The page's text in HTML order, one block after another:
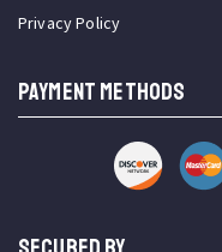
Privacy Policy
PAYMENT METHODS